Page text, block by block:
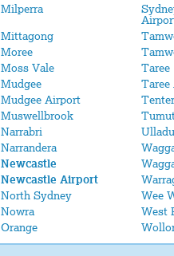
Milperra
Mittagong
Moree
Moss Vale
Taree
Mudgee
Mudgee Airport
Muswellbrook
Narrabri
Narrandera
Newcastle
Newcastle Airport
North Sydney
Wee
Nowra
West
Orange